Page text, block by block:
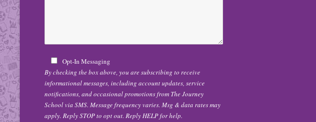
Opt-In Messaging
By checking the box above, you are subscribing to receive
informational messages, including account updates, service
notifications, and occasional promotions from The Journey
School via SMS. Message frequency varies. Msg & data rates may
apply. Reply STOP to opt out. Reply HELP for help.